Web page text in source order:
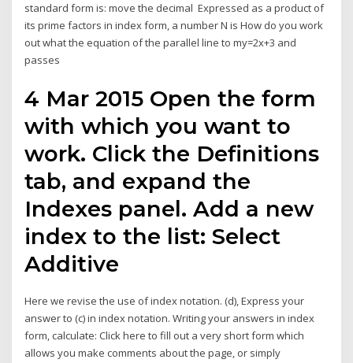
standard form is: move the decimal Expressed as a product of
its prime factors in index form, a number N is How do you work
out what the equation of the parallel line to my=2x+3 and
passes
4 Mar 2015 Open the form
with which you want to
work. Click the Definitions
tab, and expand the
Indexes panel. Add a new
index to the list: Select
Additive
Here we revise the use of index notation. (d), Express your
answer to (c) in index notation. Writing your answers in index
form, calculate: Click here to fill out a very short form which
allows you make comments about the page, or simply